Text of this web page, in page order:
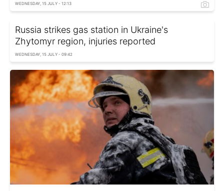
WEDNESDAY, 15 JULY - 12:13
Russia strikes gas station in Ukraine's
Zhytomyr region, injuries reported
WEDNESDAY, 15 JULY - 09:42